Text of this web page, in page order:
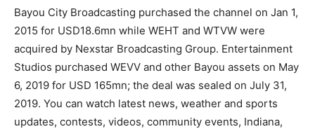
Bayou City Broadcasting purchased the channel on Jan 1,
2015 for USD18.6mn while WEHT and WTVW were
acquired by Nexstar Broadcasting Group. Entertainment
Studios purchased WEVV and other Bayou assets on May
6, 2019 for USD 165mn; the deal was sealed on July 31,
2019. You can watch latest news, weather and sports
updates, contests, videos, community events, Indiana,